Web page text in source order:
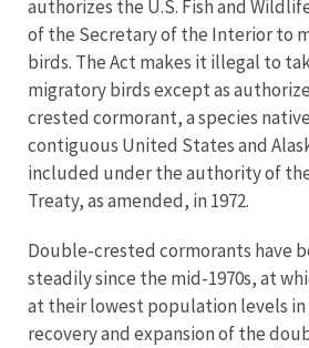
authorizes the U.S. Fish and
of the Secretary of the Interior to
birds. The Act makes it illegal to
migratory birds except as
crested cormorant, a species
contiguous United States and
included under the authority of
Treaty, as amended, in 1972.
Double-crested cormorants have
steadily since the mid-1970s, at
at their lowest population levels in
recovery and expansion of the